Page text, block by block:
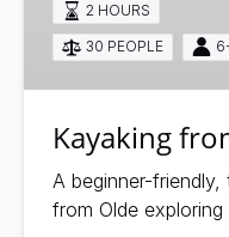
2 HOURS
30 PEOPLE
Kayaking
A beginner-
from Olde